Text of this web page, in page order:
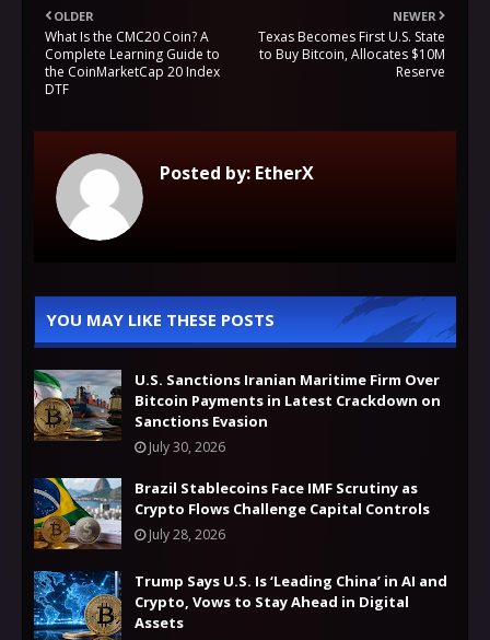
NEWER
Texas Becomes First U.S. State
to Buy Bitcoin, Allocates $10M
Reserve
OLDER
What Is the CMC20 Coin? A
Complete Learning Guide to
the CoinMarketCap 20 Index
DTF
Posted by: EtherX
YOU MAY LIKE THESE POSTS
U.S. Sanctions Iranian Maritime Firm Over
Bitcoin Payments in Latest Crackdown on
Sanctions Evasion
July 30, 2026
Brazil Stablecoins Face IMF Scrutiny as
Crypto Flows Challenge Capital Controls
July 28, 2026
Trump Says U.S. Is ‘Leading China’ in AI and
Crypto, Vows to Stay Ahead in Digital
Assets